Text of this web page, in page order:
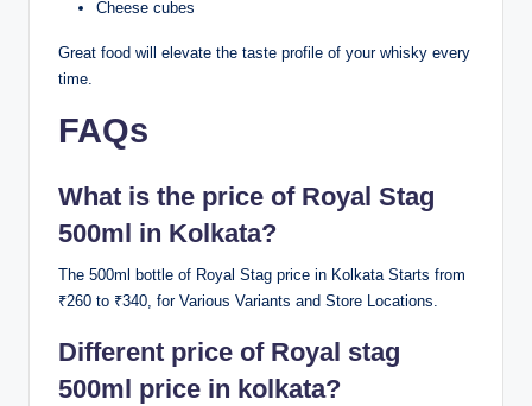
Cheese cubes
Great food will elevate the taste profile of your whisky every
time.
FAQs
What is the price of Royal Stag
500ml in Kolkata?
The 500ml bottle of Royal Stag price in Kolkata Starts from
₹260 to ₹340, for Various Variants and Store Locations.
Different price of Royal stag
500ml price in kolkata?